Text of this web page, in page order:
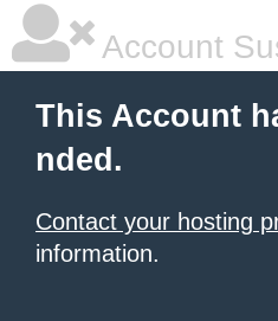
Account
This Account
nded.
Contact your hosting
information.